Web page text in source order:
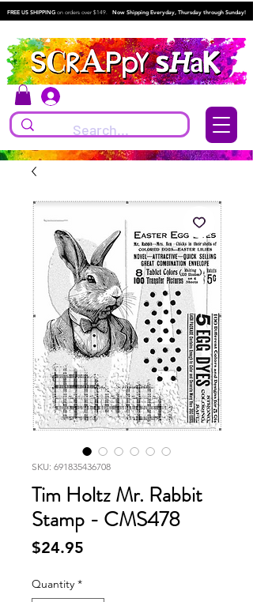
FREE US SHIPPING on orders over $149. Now Shipping Everyday, Thursday through Sunday!
SKU: 691835436708
Tim Holtz Mr. Rabbit
Stamp - CMS478
$24.95
Quantity *